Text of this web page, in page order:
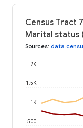
Census Tract
Marital status
Sources:
500
1K
1.5K
2K